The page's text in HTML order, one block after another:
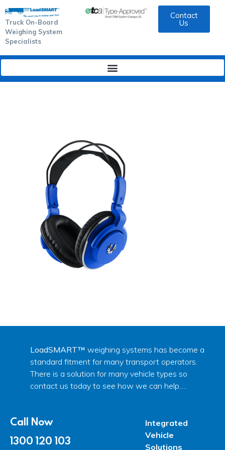
Truck On-Board
Weighing System
Specialists
Contact
Us
LoadSMART™ weighing systems has become a
standard fitment for many transport operators.
There is a solution for many vehicle types so
contact us today to see how we can help….
Call Now
1300 120 103
Integrated
Vehicle
Solutions